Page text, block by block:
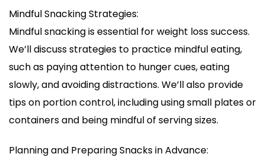
Mindful Snacking Strategies:
Mindful snacking is essential for weight loss success.
We’ll discuss strategies to practice mindful eating,
such as paying attention to hunger cues, eating
slowly, and avoiding distractions. We’ll also provide
tips on portion control, including using small plates or
containers and being mindful of serving sizes.
Planning and Preparing Snacks in Advance: